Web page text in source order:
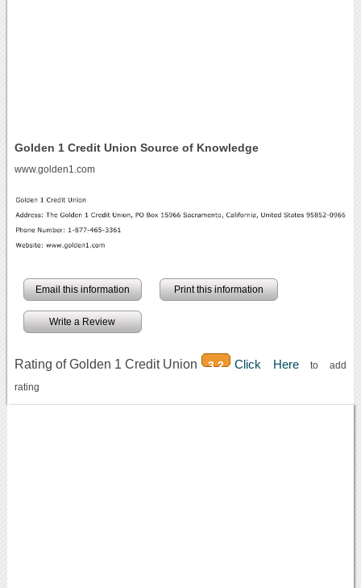
Golden 1 Credit Union Source of Knowledge
www.golden1.com
Email this information Print this information
Write a Review
Rating of Golden 1 Credit Union 3.2 Click Hereto add
rating